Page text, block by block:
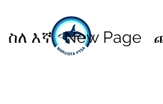
ስለ እኛ New Page